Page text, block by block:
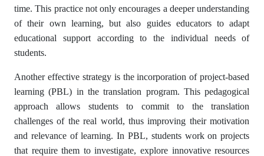
time. This practice not only encourages a deeper understanding
of their own learning, but also guides educators to adapt
educational support according to the individual needs of
students.
Another effective strategy is the incorporation of project-based
learning (PBL) in the translation program. This pedagogical
approach allows students to commit to the translation
challenges of the real world, thus improving their motivation
and relevance of learning. In PBL, students work on projects
that require them to investigate, explore innovative resources